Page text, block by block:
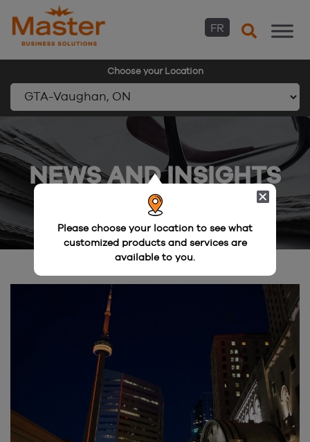
FR
Choose your Location
Please choose your location to see what
customized products and services are
available to you.
to
content
NEWS AND INSIGHTS